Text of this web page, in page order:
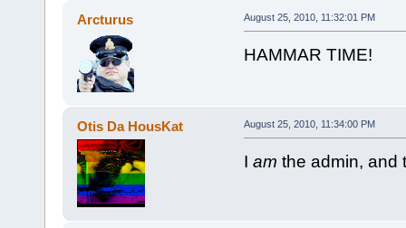
Arcturus August 25, 2010, 11:32:01 PM
HAMMAR TIME!
Otis Da HousKat August 25, 2010, 11:34:00 PM
I am the admin, and